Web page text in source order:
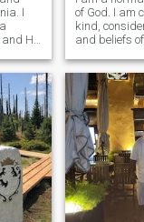
I
He
to seve
of God. I am
kind,
and beliefs
solutions
Firm believer
beach,
tranquili